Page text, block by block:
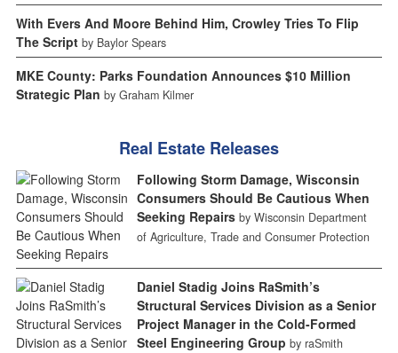
With Evers And Moore Behind Him, Crowley Tries To Flip
The Script by Baylor Spears
MKE County: Parks Foundation Announces $10 Million
Strategic Plan by Graham Kilmer
Real Estate Releases
Following Storm Damage, Wisconsin
Consumers Should Be Cautious When
Seeking Repairs by Wisconsin Department
of Agriculture, Trade and Consumer Protection
Daniel Stadig Joins RaSmith’s
Structural Services Division as a Senior
Project Manager in the Cold-Formed
Steel Engineering Group by raSmith